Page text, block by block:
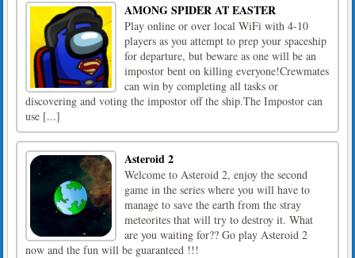
AMONG SPIDER AT EASTER
Play online or over local WiFi with 4-10
players as you attempt to prep your spaceship
for departure, but beware as one will be an
impostor bent on killing everyone!Crewmates
can win by completing all tasks or
discovering and voting the impostor off the ship.The Impostor can
use [...]
Asteroid 2
Welcome to Asteroid 2, enjoy the second
game in the series where you will have to
manage to save the earth from the stray
meteorites that will try to destroy it. What
are you waiting for?? Go play Asteroid 2
now and the fun will be guaranteed !!!